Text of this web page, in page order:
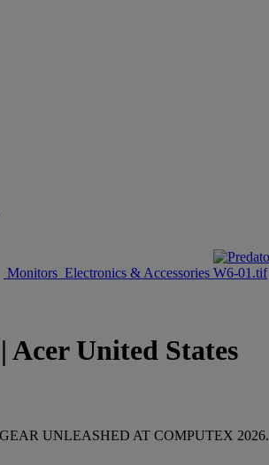
Monitors Electronics & Accessories
United States
UNLEASHED AT COMPUTEX 2026.